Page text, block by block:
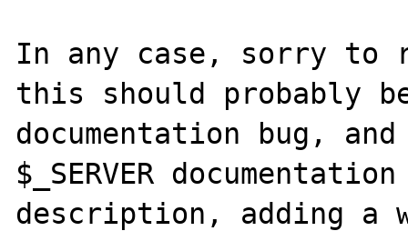
In any case, sorry to
this should probably
documentation bug,
$_SERVER
description, adding a